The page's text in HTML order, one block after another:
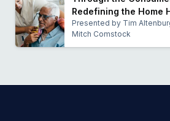
Redefining the Home
Presented by Tim
Mitch Comstock